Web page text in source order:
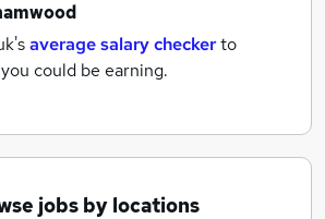
average salary checkerto
could be earning.
jobs by locations